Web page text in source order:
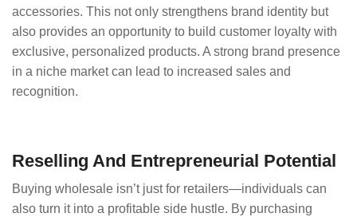
accessories. This not only strengthens brand identity but
also provides an opportunity to build customer loyalty with
exclusive, personalized products. A strong brand presence
in a niche market can lead to increased sales and
recognition.
Reselling And Entrepreneurial Potential
Buying wholesale isn’t just for retailers—individuals can
also turn it into a profitable side hustle. By purchasing